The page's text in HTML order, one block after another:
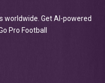
worldwide. Get AI-powered
Pro Football